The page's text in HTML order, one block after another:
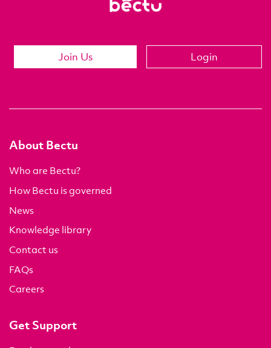
Join Us Login
About Bectu
Who are Bectu?
How Bectu is governed
News
Knowledge library
Contact us
FAQs
Careers
Get Support